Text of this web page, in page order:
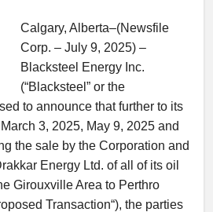
Calgary, Alberta–(Newsfile
Corp. – July 9, 2025) –
Blacksteel Energy Inc.
(“Blacksteel” or the
to announce that further to its
3, 2025, May 9, 2025 and
the sale by the Corporation and
Energy Ltd. of all of its oil
Girouxville Area to Perthro
Transaction“), the parties